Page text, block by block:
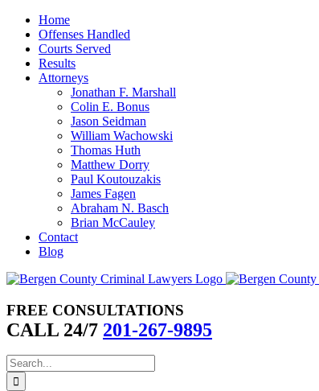
Skip
content
Home
Offenses Handled
Courts Served
Results
Attorneys
Jonathan F. Marshall
Colin E. Bonus
Jason Seidman
William Wachowski
Thomas Huth
Matthew Dorry
Paul Koutouzakis
James Fagen
Abraham N. Basch
Brian McCauley
Contact
Blog
FREE CONSULTATIONS
CALL 24/7 201-267-9895
Search
for: